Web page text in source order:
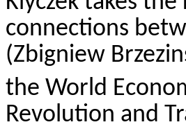
connections
(Zbigniew
the World
Revolution and